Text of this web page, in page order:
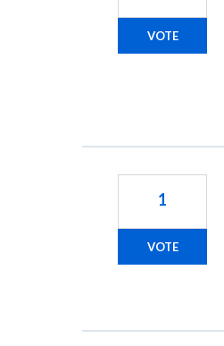
VOTE
1
VOTE